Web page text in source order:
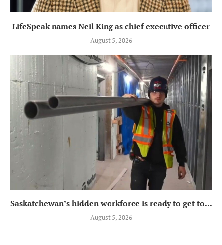
LifeSpeak names Neil King as chief executive officer
August 5, 2026
Saskatchewan’s hidden workforce is ready to get to...
August 5, 2026